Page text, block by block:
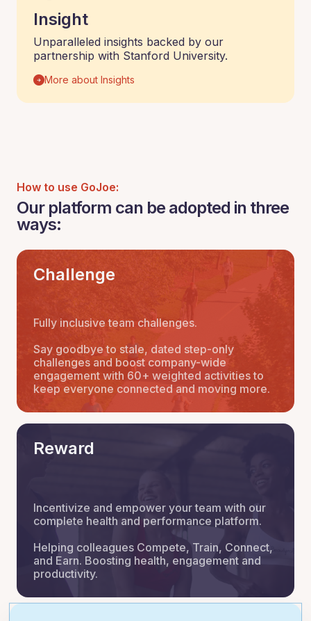
Insight
Unparalleled insights backed by our
partnership with Stanford University.
More about Insights
How to use GoJoe:
Our platform can be adopted in three
ways:
Challenge
Fully inclusive team challenges.
Say goodbye to stale, dated step-only
challenges and boost company-wide
engagement with 60+ weighted activities to
keep everyone connected and moving more.
Reward
Incentivize and empower your team with our
complete health and performance platform.
Helping colleagues Compete, Train, Connect,
and Earn. Boosting health, engagement and
productivity.